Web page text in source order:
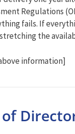
Regulations
fails. If
the
information]